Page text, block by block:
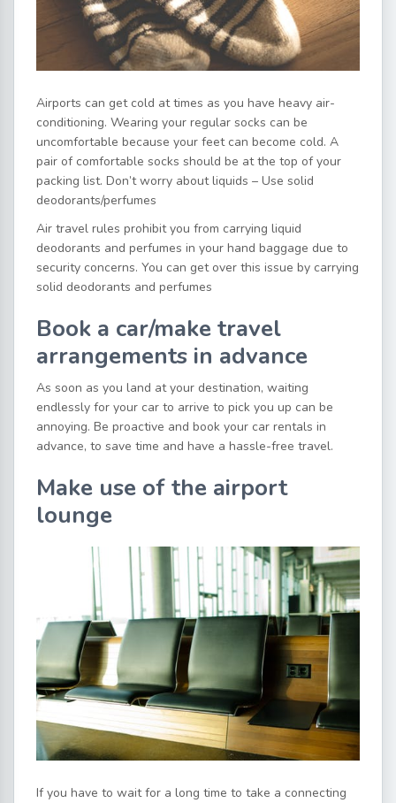
Airports can get cold at times as you have heavy air-
conditioning. Wearing your regular socks can be
uncomfortable because your feet can become cold. A
pair of comfortable socks should be at the top of your
packing list. Don’t worry about liquids – Use solid
deodorants/perfumes
Air travel rules prohibit you from carrying liquid
deodorants and perfumes in your hand baggage due to
security concerns. You can get over this issue by carrying
solid deodorants and perfumes
Book a car/make travel
arrangements in advance
As soon as you land at your destination, waiting
endlessly for your car to arrive to pick you up can be
annoying. Be proactive and book your car rentals in
advance, to save time and have a hassle-free travel.
Make use of the airport
lounge
If you have to wait for a long time to take a connecting